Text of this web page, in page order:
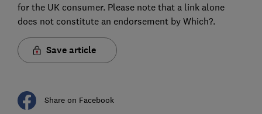
for the UK consumer. Please note that a link alone
does not constitute an endorsement by Which?.
Save article
Share on Facebook